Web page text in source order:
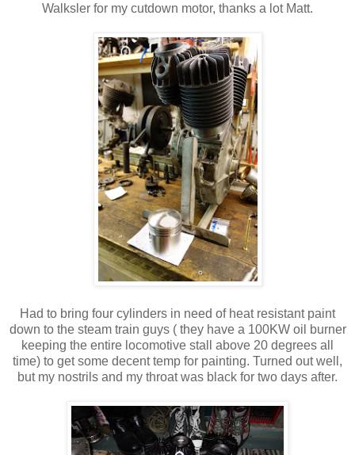
Walksler for my cutdown motor, thanks a lot Matt.
Had to bring four cylinders in need of heat resistant paint
down to the steam train guys ( they have a 100KW oil burner
keeping the entire locomotive stall above 20 degrees all
time) to get some decent temp for painting. Turned out well,
but my nostrils and my throat was black for two days after.